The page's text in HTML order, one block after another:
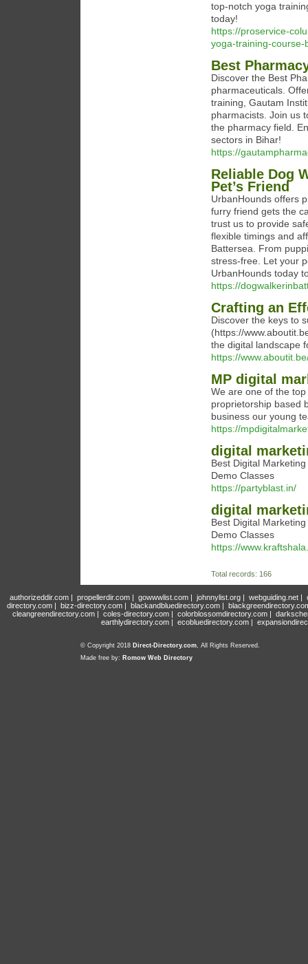
top-notch yoga
today!
https://proservice-
yoga-training-course-
Best
Discover the Best
pharmaceuticals.
training, Gautam
pharmacists. Join us
the pharmacy field.
sectors in Bihar!
https://
Reliable Dog
Pet’s Friend
UrbanHounds offers
furry friend gets the
trust us to provide
flexible timings and
Battersea. From
stress-free. Let your
UrbanHounds today
https://
Crafting an
Discover the keys to
(https://
the digital landscape
https://
MP digital
We are one of the
proprietorship based
business our young
https://
digital
Best Digital
Demo Classes
https://partyblast.in/
digital
Best Digital
Demo Classes
https://
Total records: 166
authorizeddir.com| propellerdir.com| gowwwlist.com| johnnylist.org| webguiding.net|
directory.com | bizz-directory.com | blackandbluedirectory.com |
cleangreendirectory.com | coles-directory.com | colorblossomdirectory.com |
earthlydirectory.com | ecobluedirectory.com |
© Copyright 2018 Direct-Directory.com, All Rights Reserved.
Made free by: Romow Web Directory